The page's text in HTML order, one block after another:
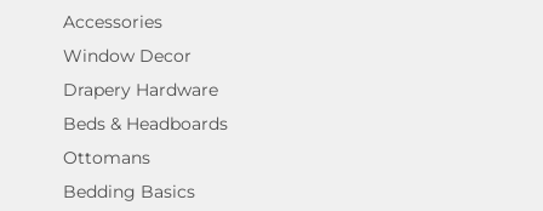
Accessories
Window Decor
Drapery Hardware
Beds & Headboards
Ottomans
Bedding Basics